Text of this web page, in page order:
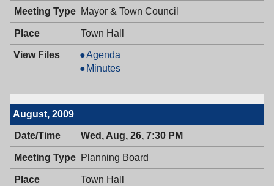
PM
7:00
PM
Mayor & Town Council
Town Hall
Mayor
&
Council,
PM
Agenda
Mayor
Town
7:00
PM
Minutes
August, 2009
Wed, Aug, 26, 7:30 PM
Planning Board
Town Hall